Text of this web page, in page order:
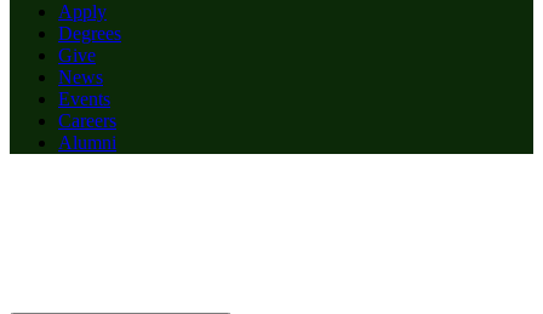
Apply
Degrees
Give
News
Events
Careers
Alumni